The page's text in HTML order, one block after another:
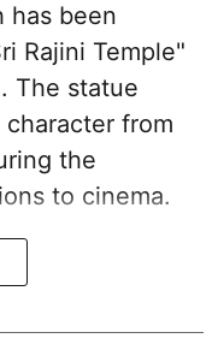
has been
Rajini Temple"
The statue
from
the
to cinema.